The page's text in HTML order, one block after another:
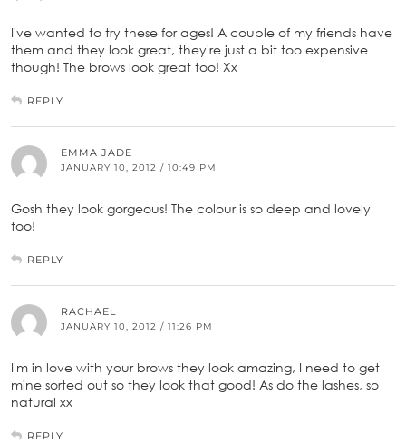
I've wanted to try these for ages! A couple of my friends have
them and they look great, they're just a bit too expensive
though! The brows look great too! Xx
REPLY
EMMA JADE
JANUARY 10, 2012 / 10:49 PM
Gosh they look gorgeous! The colour is so deep and lovely
too!
REPLY
RACHAEL
JANUARY 10, 2012 / 11:26 PM
I'm in love with your brows they look amazing, I need to get
mine sorted out so they look that good! As do the lashes, so
natural xx
REPLY